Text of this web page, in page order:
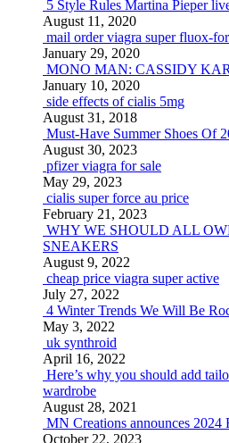
5 Style Rules Martina Pieper
August 11, 2020
mail order viagra super fluox-
January 29, 2020
MONO MAN: CASSIDY
January 10, 2020
side effects of cialis 5mg
August 31, 2018
Must-Have Summer Shoes Of
August 30, 2023
pfizer viagra for sale
May 29, 2023
cialis super force au price
February 21, 2023
WHY WE SHOULD ALL
SNEAKERS
August 9, 2022
cheap price viagra super active
July 27, 2022
4 Winter Trends We Will Be
May 3, 2022
uk synthroid
April 16, 2022
Here’s why you should add
wardrobe
August 28, 2021
MN Creations announces 2024
October 22, 2023